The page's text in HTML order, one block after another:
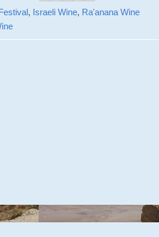
, Israeli Wine, Ra'anana Wine